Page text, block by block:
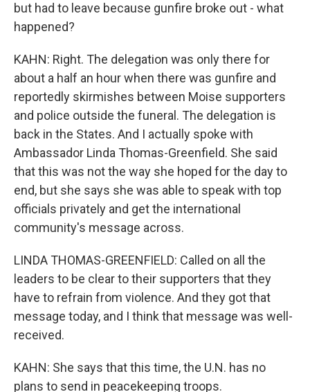
but had to leave because gunfire broke out - what
happened?
KAHN: Right. The delegation was only there for
about a half an hour when there was gunfire and
reportedly skirmishes between Moise supporters
and police outside the funeral. The delegation is
back in the States. And I actually spoke with
Ambassador Linda Thomas-Greenfield. She said
that this was not the way she hoped for the day to
end, but she says she was able to speak with top
officials privately and get the international
community's message across.
LINDA THOMAS-GREENFIELD: Called on all the
leaders to be clear to their supporters that they
have to refrain from violence. And they got that
message today, and I think that message was well-
received.
KAHN: She says that this time, the U.N. has no
plans to send in peacekeeping troops.